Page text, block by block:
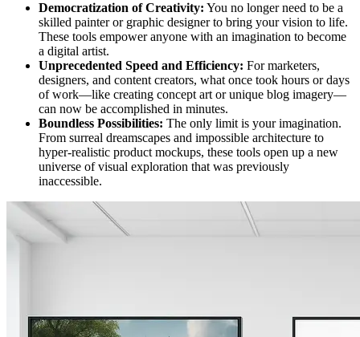
Democratization of Creativity: You no longer need to be a
skilled painter or graphic designer to bring your vision to life.
These tools empower anyone with an imagination to become
a digital artist.
Unprecedented Speed and Efficiency: For marketers,
designers, and content creators, what once took hours or days
of work—like creating concept art or unique blog imagery—
can now be accomplished in minutes.
Boundless Possibilities: The only limit is your imagination.
From surreal dreamscapes and impossible architecture to
hyper-realistic product mockups, these tools open up a new
universe of visual exploration that was previously
inaccessible.